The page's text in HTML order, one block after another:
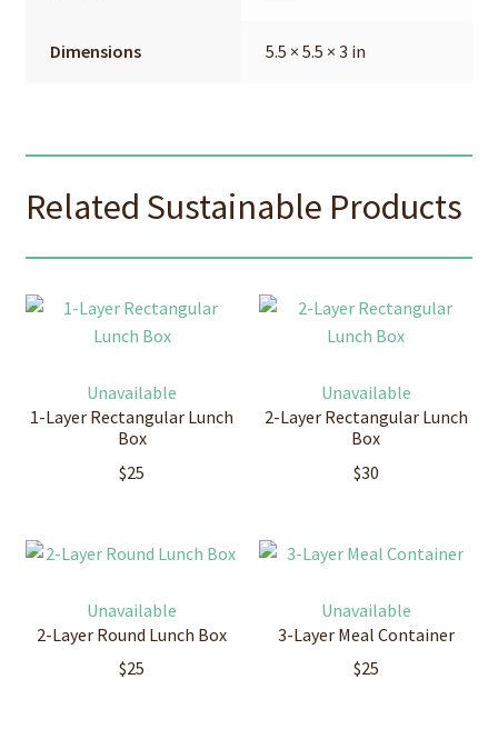
Dimensions 5.5 × 5.5 × 3 in
Related Sustainable Products
Unavailable
1-Layer Rectangular Lunch
Box
$25
Unavailable
2-Layer Rectangular Lunch
Box
$30
Unavailable
2-Layer Round Lunch Box
$25
Unavailable
3-Layer Meal Container
$25